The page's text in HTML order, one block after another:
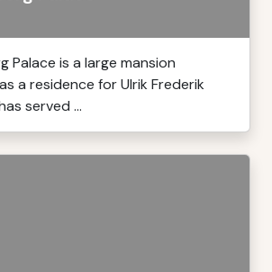
Palace is a large mansion
a residence for Ulrik Frederik
served ...